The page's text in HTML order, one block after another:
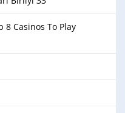
8 Casinos To Play